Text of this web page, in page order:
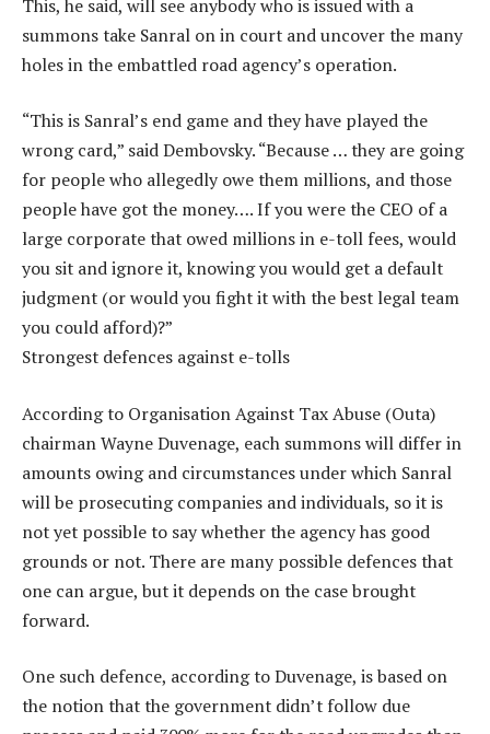
This, he said, will see anybody who is issued with a
summons take Sanral on in court and uncover the many
holes in the embattled road agency’s operation.
“This is Sanral’s end game and they have played the
wrong card,” said Dembovsky. “Because … they are going
for people who allegedly owe them millions, and those
people have got the money…. If you were the CEO of a
large corporate that owed millions in e-toll fees, would
you sit and ignore it, knowing you would get a default
judgment (or would you fight it with the best legal team
you could afford)?”
Strongest defences against e-tolls
According to Organisation Against Tax Abuse (Outa)
chairman Wayne Duvenage, each summons will differ in
amounts owing and circumstances under which Sanral
will be prosecuting companies and individuals, so it is
not yet possible to say whether the agency has good
grounds or not. There are many possible defences that
one can argue, but it depends on the case brought
forward.
One such defence, according to Duvenage, is based on
the notion that the government didn’t follow due